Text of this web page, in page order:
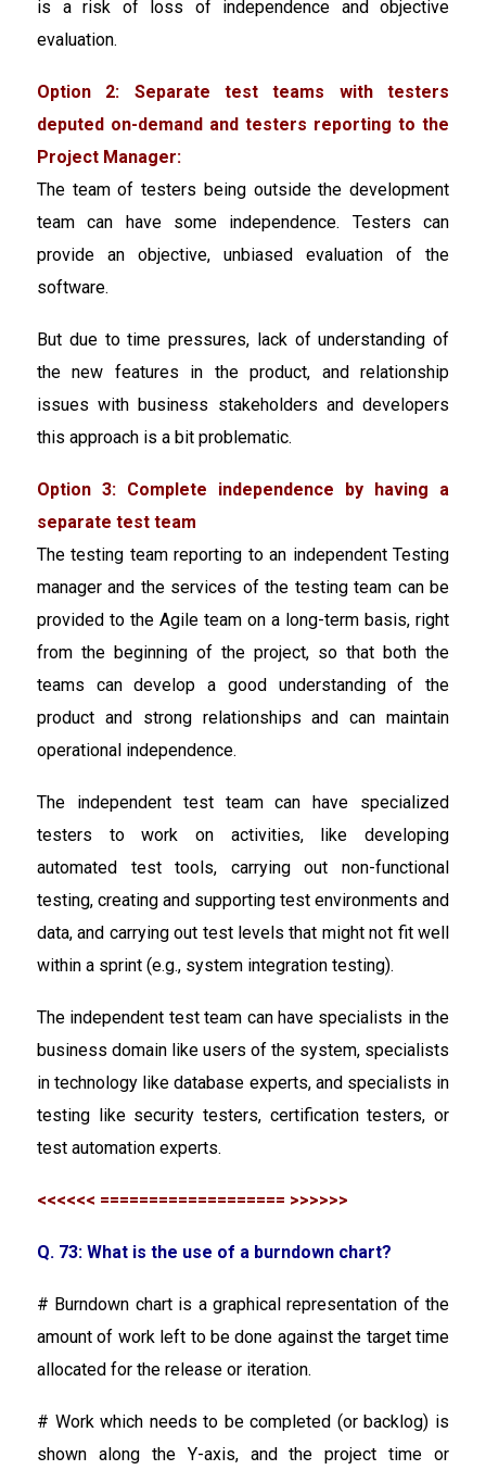
is a risk of loss of independence and objective
evaluation.
Option 2: Separate test teams with testers
deputed on-demand and testers reporting to the
Project Manager:
The team of testers being outside the development
team can have some independence. Testers can
provide an objective, unbiased evaluation of the
software.
But due to time pressures, lack of understanding of
the new features in the product, and relationship
issues with business stakeholders and developers
this approach is a bit problematic.
Option 3: Complete independence by having a
separate test team
The testing team reporting to an independent Testing
manager and the services of the testing team can be
provided to the Agile team on a long-term basis, right
from the beginning of the project, so that both the
teams can develop a good understanding of the
product and strong relationships and can maintain
operational independence.
The independent test team can have specialized
testers to work on activities, like developing
automated test tools, carrying out non-functional
testing, creating and supporting test environments and
data, and carrying out test levels that might not fit well
within a sprint (e.g., system integration testing).
The independent test team can have specialists in the
business domain like users of the system, specialists
in technology like database experts, and specialists in
testing like security testers, certification testers, or
test automation experts.
<<<<<< =================== >>>>>>
Q. 73: What is the use of a burndown chart?
# Burndown chart is a graphical representation of the
amount of work left to be done against the target time
allocated for the release or iteration.
# Work which needs to be completed (or backlog) is
shown along the Y-axis, and the project time or